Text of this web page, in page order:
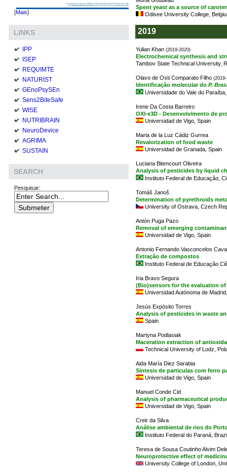
[Mais]
LINKS
IPP
ISEP
REQUIMTE
NATURIST
GEnoPsySEn
Sens2BiteSafe
WISE
NUTRIBRAIN
NeuroDevice
AGRIMA
SUSTAIN
SEARCH
Pesquisar:
Spent yeast as a source of
Odisee University College,
2019
Yulian Khan (2019-2020)
Electrochemical synthesis and
Tambov State Technical University,
Olavo de Osti Comparato Filho
Identificação molecular do P.
Universidade do Vale do
Irene Da Costa Barreiro
OXI-e3D - Desenvolvimento de
Universidad de Vigo, Spain
Maria de la Luz Cádiz Gurrea
Revalorization of food waste
Universidad de Granada, Spain
Luciana Bitencourt Oliveira
Analysis of pesticides by liquid
Instituto Federal de Educação,
Tomáš Janoš
Determination of pyrethroids
University of Ostrava, Czech
Antón Puga Pazo
Removal of emerging
Universidad de Vigo, Spain
Antonio Fernando Vasconcelos
Extração de compostos
Instituto Federal de Educação
Iria Bravo Segura
(Bio)sensors for the evaluation
Universidad Autónoma de
Jesús Expósito Torres
Analysis of pesticides in waste
Spain
Martyna Podlasiak
Maceration extraction of
Technical University of Lodz,
Aida María Diez Sarabia
Sintesis de particulas com ferro
Universidad de Vigo, Spain
Manuel Conde Cid
Analysis of pharmaceutical
Universidad de Vigo, Spain
Creir da Silva
Análise ambiental de rios do
Instituto Federal do Paraná,
Teresa de Sousa Coutinho Alvim
Neuroprotective effect of
University College of London,